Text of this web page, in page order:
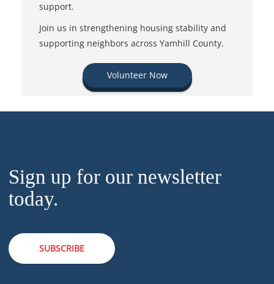
support.
Join us in strengthening housing stability and
supporting neighbors across Yamhill County.
Volunteer Now
Sign up for our newsletter
today.
SUBSCRIBE